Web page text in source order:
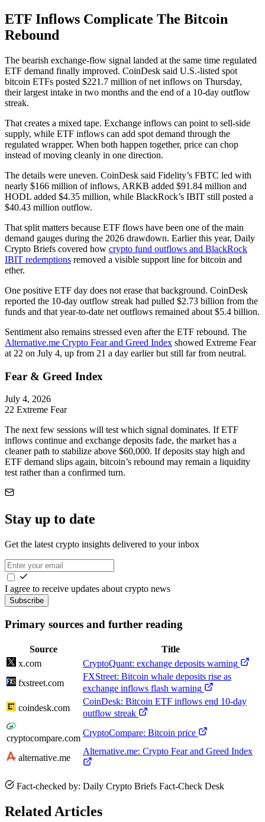
ETF Inflows Complicate The Bitcoin
Rebound
The bearish exchange-flow signal landed at the same time regulated
ETF demand finally improved. CoinDesk said U.S.-listed spot
bitcoin ETFs posted $221.7 million of net inflows on Thursday,
their largest intake in two months and the end of a 10-day outflow
streak.
That creates a mixed tape. Exchange inflows can point to sell-side
supply, while ETF inflows can add spot demand through the
regulated wrapper. When both happen together, price can chop
instead of moving cleanly in one direction.
The details were uneven. CoinDesk said Fidelity’s FBTC led with
nearly $166 million of inflows, ARKB added $91.84 million and
HODL added $4.35 million, while BlackRock’s IBIT still posted a
$40.43 million outflow.
That split matters because ETF flows have been one of the main
demand gauges during the 2026 drawdown. Earlier this year, Daily
Crypto Briefs covered how crypto fund outflows and BlackRock
IBIT redemptions removed a visible support line for bitcoin and
ether.
One positive ETF day does not erase that background. CoinDesk
reported the 10-day outflow streak had pulled $2.73 billion from the
funds and that year-to-date net outflows remained about $5.4 billion.
Sentiment also remains stressed even after the ETF rebound. The
Alternative.me Crypto Fear and Greed Index showed Extreme Fear
at 22 on July 4, up from 21 a day earlier but still far from neutral.
Fear & Greed Index
July 4, 2026
22 Extreme Fear
The next few sessions will test which signal dominates. If ETF
inflows continue and exchange deposits fade, the market has a
cleaner path to stabilize above $60,000. If deposits stay high and
ETF demand slips again, bitcoin’s rebound may remain a liquidity
test rather than a confirmed turn.
Stay up to date
Get the latest crypto insights delivered to your inbox
I agree to receive updates about crypto news
Subscribe
Primary sources and further reading
Source
Title
x.com
CryptoQuant: exchange deposits warning
fxstreet.com
FXStreet: Bitcoin whale deposits rise as
exchange inflows flash warning
coindesk.com
CoinDesk: Bitcoin ETF inflows end 10-day
outflow streak
cryptocompare.com
CryptoCompare: Bitcoin price
alternative.me
Alternative.me: Crypto Fear and Greed Index
Fact-checked by: Daily Crypto Briefs Fact-Check Desk
Related Articles